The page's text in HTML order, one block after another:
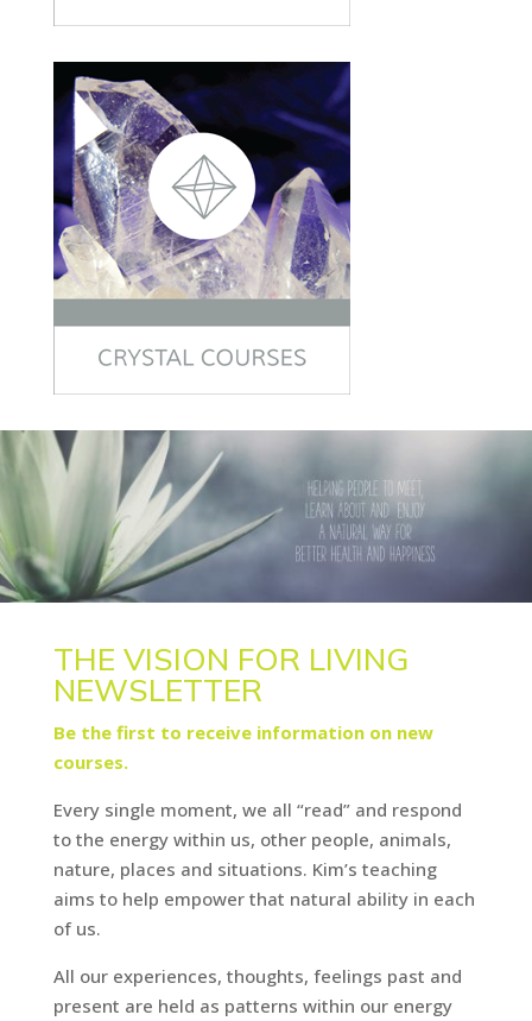
THE VISION FOR LIVING
NEWSLETTER
Be the first to receive information on new
courses.
Every single moment, we all “read” and respond
to the energy within us, other people, animals,
nature, places and situations. Kim’s teaching
aims to help empower that natural ability in each
of us.
All our experiences, thoughts, feelings past and
present are held as patterns within our energy